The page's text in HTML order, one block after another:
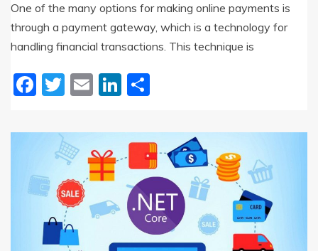
One of the many options for making online payments is
through a payment gateway, which is a technology for
handling financial transactions. This technique is
Facebook
Twitter
EmailLinkedIn